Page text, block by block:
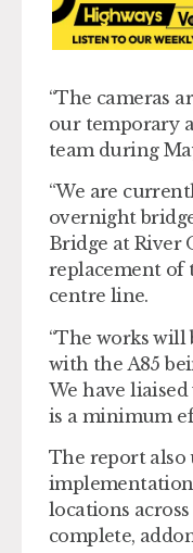
“The cameras
our temporary
team during
“We are
overnight
Bridge at River
replacement of
centre line.
“The works
with the A85
We have
is a minimum
The report also
locations
complete,